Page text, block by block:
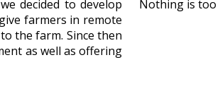
decided to develop
farmers in remote
the farm. Since then
as well as offering
Nothing is too